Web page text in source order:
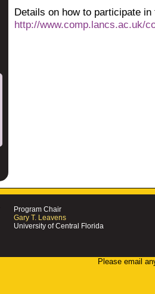
Details on how to participate
http://www.comp.lancs.ac.uk/
Program Chair
Gary T. Leavens
University of Central Florida
Please email